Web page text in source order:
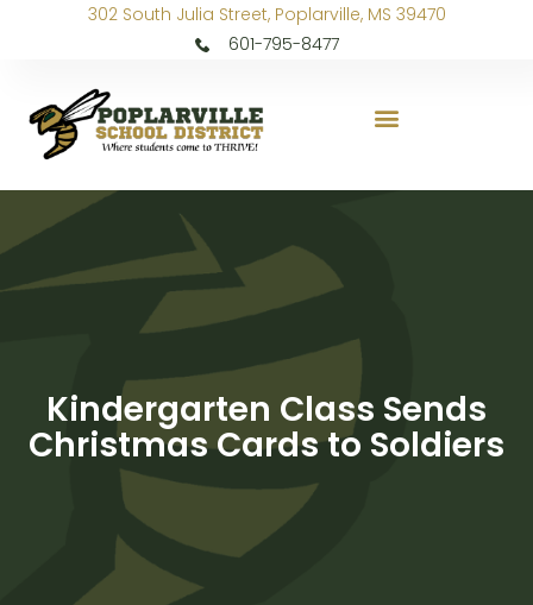
302 South Julia Street, Poplarville, MS 39470
601-795-8477
Kindergarten Class Sends
Christmas Cards to Soldiers